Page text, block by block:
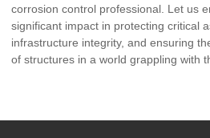
corrosion control professional. Let us
significant impact in protecting critical
infrastructure integrity, and ensuring
of structures in a world grappling with